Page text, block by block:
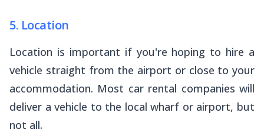
5. Location
Location is important if you're hoping to hire a
vehicle straight from the airport or close to your
accommodation. Most car rental companies will
deliver a vehicle to the local wharf or airport, but
not all.